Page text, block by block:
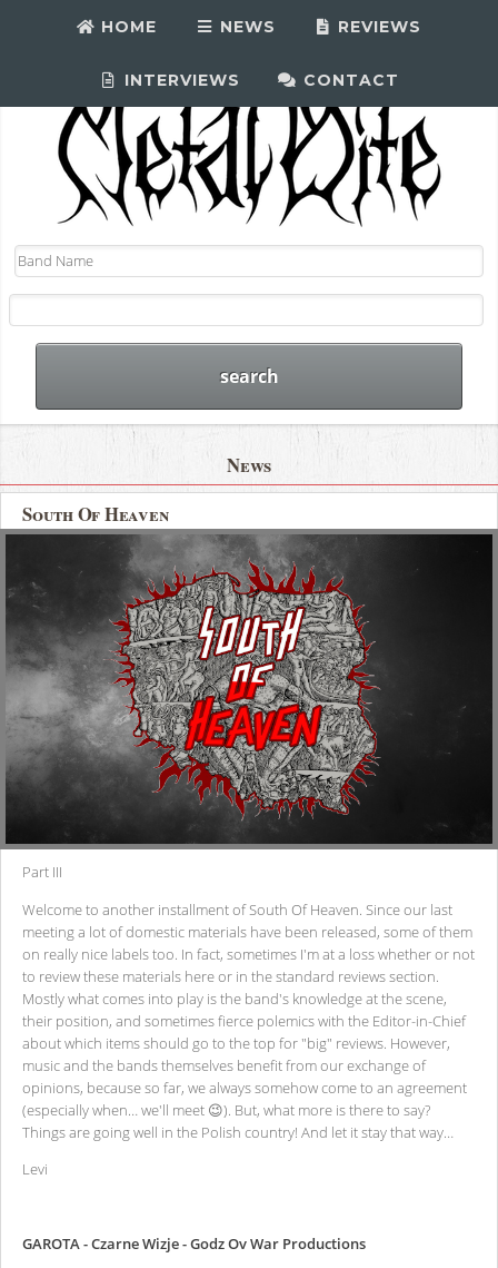
HOME NEWS REVIEWS
INTERVIEWS CONTACT
News
South Of Heaven
Part III
Welcome to another installment of South Of Heaven. Since our last
meeting a lot of domestic materials have been released, some of them
on really nice labels too. In fact, sometimes I'm at a loss whether or not
to review these materials here or in the standard reviews section.
Mostly what comes into play is the band's knowledge at the scene,
their position, and sometimes fierce polemics with the Editor-in-Chief
about which items should go to the top for "big" reviews. However,
music and the bands themselves benefit from our exchange of
opinions, because so far, we always somehow come to an agreement
(especially when… we'll meet 😉). But, what more is there to say?
Things are going well in the Polish country! And let it stay that way…
Levi
GAROTA - Czarne Wizje - Godz Ov War Productions